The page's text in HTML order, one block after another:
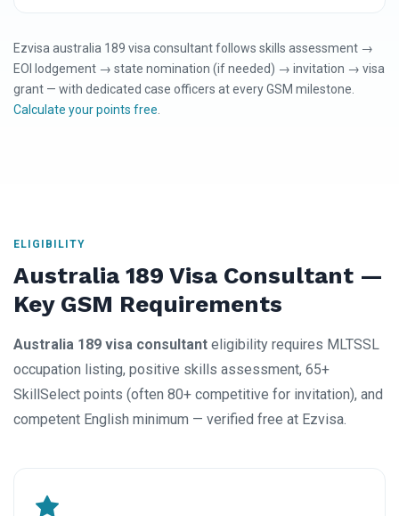
Ezvisa australia 189 visa consultant follows skills assessment →
EOI lodgement → state nomination (if needed) → invitation → visa
grant — with dedicated case officers at every GSM milestone.
Calculate your points free
ELIGIBILITY
Australia 189 Visa Consultant —
Key GSM Requirements
Australia 189 visa consultant eligibility requires MLTSSL
occupation listing, positive skills assessment, 65+
SkillSelect points (often 80+ competitive for invitation), and
competent English minimum — verified free at Ezvisa.